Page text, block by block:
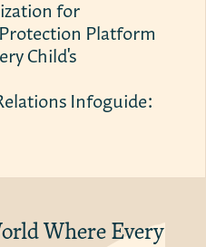
for
Platform
Child's
Infoguide:
Where Every